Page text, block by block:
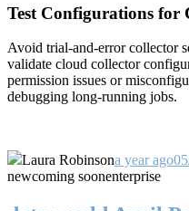
Test Configurations for
Avoid trial-and-error collector
validate cloud collector
permission issues or
debugging long-running jobs.
Laura Robinsona year ago
newcoming soonenterprise